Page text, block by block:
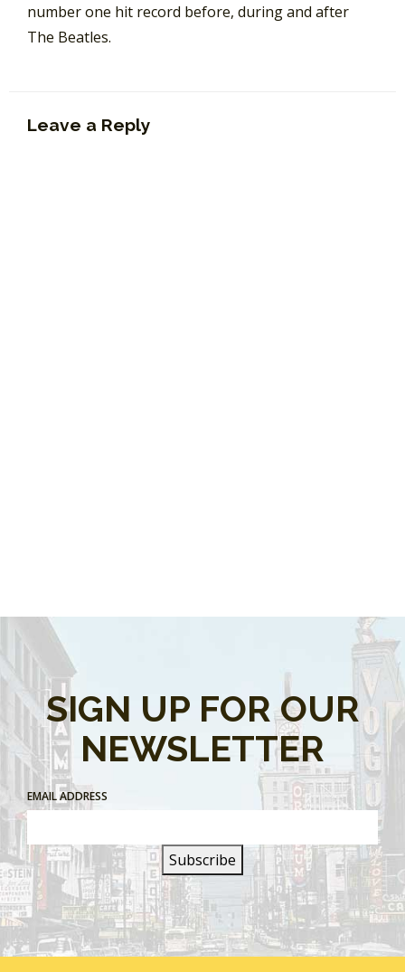
number one hit record before, during and after
The Beatles.
Leave a Reply
SIGN UP FOR OUR
NEWSLETTER
EMAIL ADDRESS